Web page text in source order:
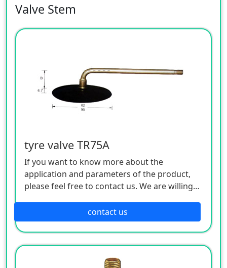
Valve Stem
tyre valve TR75A
If you want to know more about the
application and parameters of the product,
please feel free to contact us. We are willing
contact us